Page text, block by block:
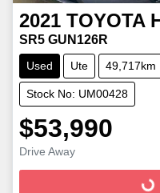
2021 TOYOTA
SR5 GUN126R
Used Ute 49,717km
Stock No: UM00428
$53,990
Drive Away Loading...